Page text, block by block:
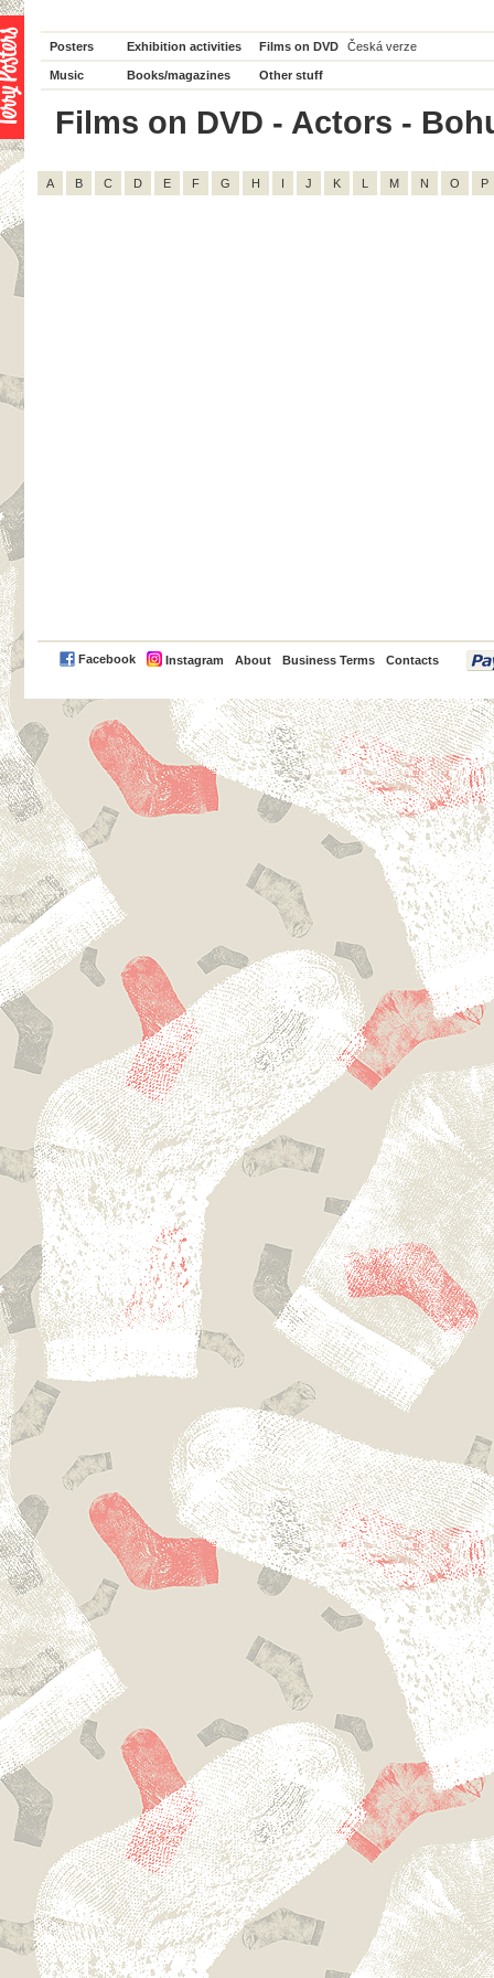
Posters Exhibition activities Films on DVD Česká verze
Music Books/magazines Other stuff
Films on DVD - Actors -
A B C D E F G H I J K L M N O P
Facebook Instagram About Business Terms Contacts
PayPal